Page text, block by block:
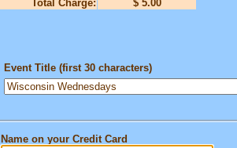
Total Charge: $ 5.00
Event Title (first 30 characters)
Name on your Credit Card